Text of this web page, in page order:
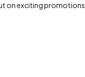
on exciting